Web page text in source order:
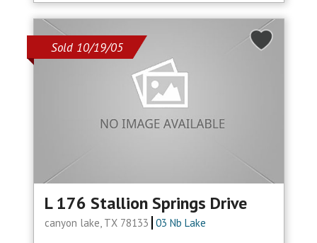
Sold 10/19/05
L 176 Stallion Springs Drive
canyon lake, TX 78133 03 Nb Lake